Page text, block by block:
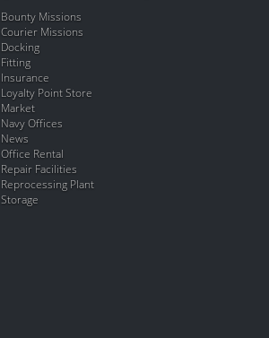
Bounty Missions
Courier Missions
Docking
Fitting
Insurance
Loyalty Point Store
Market
Navy Offices
News
Office Rental
Repair Facilities
Reprocessing Plant
Storage